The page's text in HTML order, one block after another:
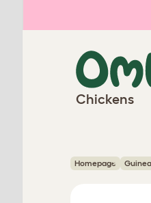
Chickens
Homepage